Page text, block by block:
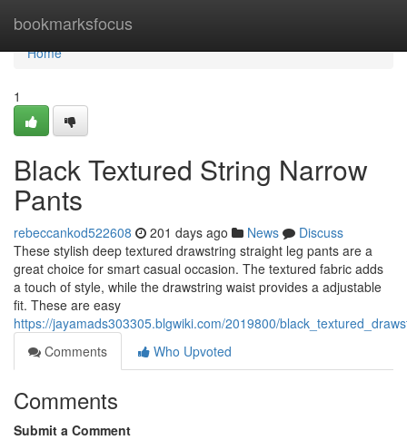
bookmarksfocus
Home
Home
1
Black Textured String Narrow
Pants
rebeccankod522608 201 days ago News
Discuss
These stylish deep textured drawstring straight leg pants are a
great choice for smart casual occasion. The textured fabric adds
a touch of style, while the drawstring waist provides a adjustable
fit. These are easy
https://jayamads303305.blgwiki.com/2019800/
Comments
Who Upvoted
Comments
Submit a Comment